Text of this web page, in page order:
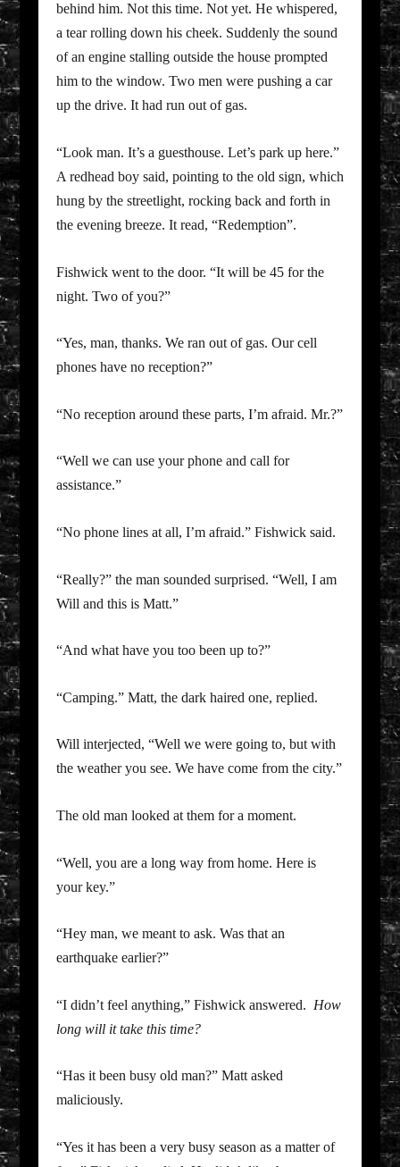
behind him. Not this time. Not yet. He whispered,
a tear rolling down his cheek. Suddenly the sound
of an engine stalling outside the house prompted
him to the window. Two men were pushing a car
up the drive. It had run out of gas.
“Look man. It’s a guesthouse. Let’s park up here.”
A redhead boy said, pointing to the old sign, which
hung by the streetlight, rocking back and forth in
the evening breeze. It read, “Redemption”.
Fishwick went to the door. “It will be 45 for the
night. Two of you?”
“Yes, man, thanks. We ran out of gas. Our cell
phones have no reception?”
“No reception around these parts, I’m afraid. Mr.?”
“Well we can use your phone and call for
assistance.”
“No phone lines at all, I’m afraid.” Fishwick said.
“Really?” the man sounded surprised. “Well, I am
Will and this is Matt.”
“And what have you too been up to?”
“Camping.” Matt, the dark haired one, replied.
Will interjected, “Well we were going to, but with
the weather you see. We have come from the city.”
The old man looked at them for a moment.
“Well, you are a long way from home. Here is
your key.”
“Hey man, we meant to ask. Was that an
earthquake earlier?”
“I didn’t feel anything,” Fishwick answered. How
long will it take this time?
“Has it been busy old man?” Matt asked
maliciously.
“Yes it has been a very busy season as a matter of